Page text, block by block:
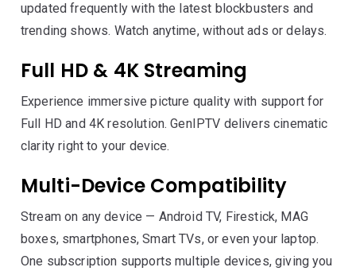
updated frequently with the latest blockbusters and
trending shows. Watch anytime, without ads or delays.
Full HD & 4K Streaming
Experience immersive picture quality with support for
Full HD and 4K resolution. GenIPTV delivers cinematic
clarity right to your device.
Multi-Device Compatibility
Stream on any device — Android TV, Firestick, MAG
boxes, smartphones, Smart TVs, or even your laptop.
One subscription supports multiple devices, giving you